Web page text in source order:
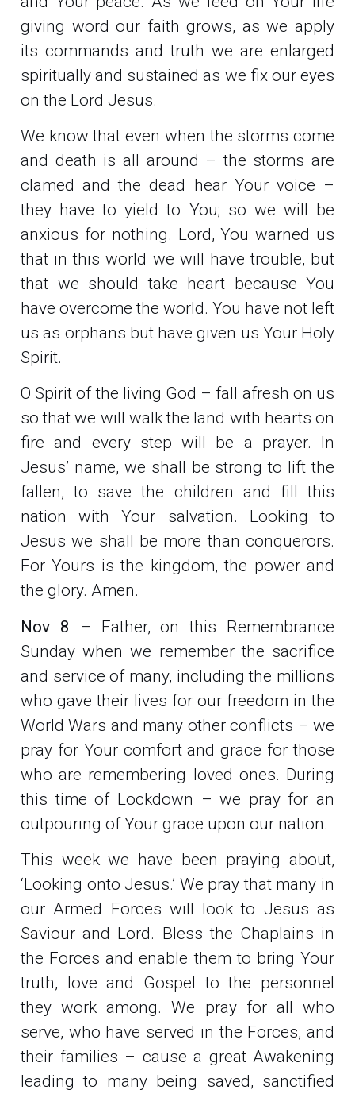
giving word our faith grows, as we apply
its commands and truth we are enlarged
spiritually and sustained as we fix our eyes
on the Lord Jesus.
We know that even when the storms come
and death is all around – the storms are
clamed and the dead hear Your voice –
they have to yield to You; so we will be
anxious for nothing. Lord, You warned us
that in this world we will have trouble, but
that we should take heart because You
have overcome the world. You have not left
us as orphans but have given us Your Holy
Spirit.
O Spirit of the living God – fall afresh on us
so that we will walk the land with hearts on
fire and every step will be a prayer. In
Jesus’ name, we shall be strong to lift the
fallen, to save the children and fill this
nation with Your salvation. Looking to
Jesus we shall be more than conquerors.
For Yours is the kingdom, the power and
the glory. Amen.
Nov 8 – Father, on this Remembrance
Sunday when we remember the sacrifice
and service of many, including the millions
who gave their lives for our freedom in the
World Wars and many other conflicts – we
pray for Your comfort and grace for those
who are remembering loved ones. During
this time of Lockdown – we pray for an
outpouring of Your grace upon our nation.
This week we have been praying about,
‘Looking onto Jesus.’ We pray that many in
our Armed Forces will look to Jesus as
Saviour and Lord. Bless the Chaplains in
the Forces and enable them to bring Your
truth, love and Gospel to the personnel
they work among. We pray for all who
serve, who have served in the Forces, and
their families – cause a great Awakening
leading to many being saved, sanctified